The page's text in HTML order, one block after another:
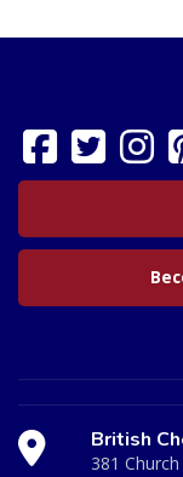
British
381